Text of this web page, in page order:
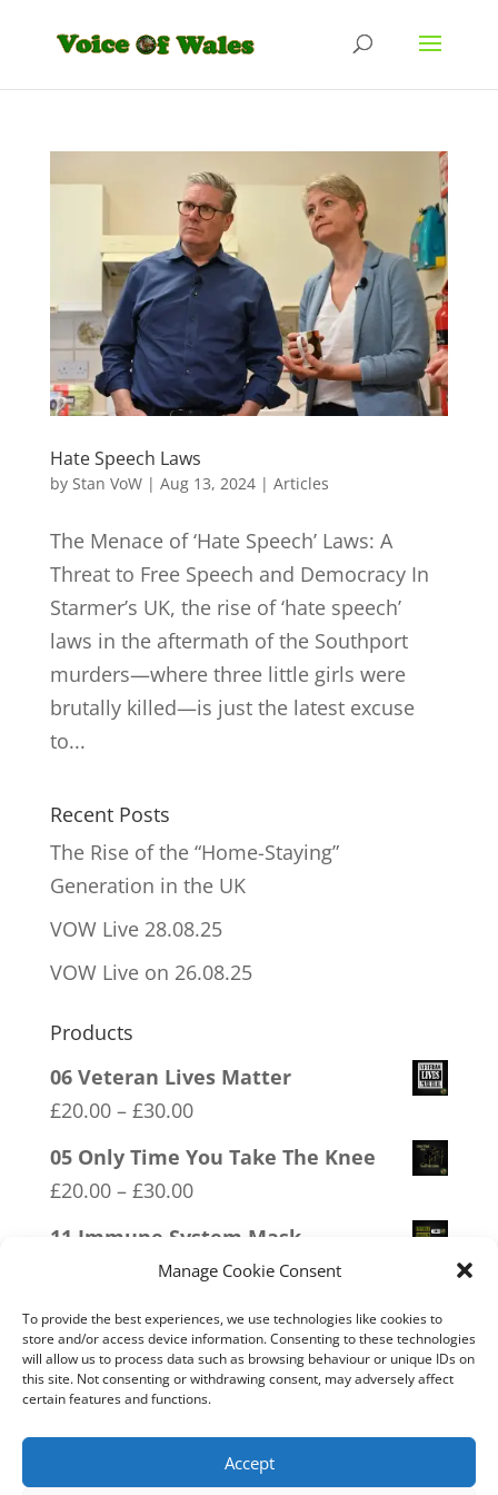
Manage Cookie Consent
To provide the best experiences, we use technologies like cookies to
store and/or access device information. Consenting to these technologies
will allow us to process data such as browsing behaviour or unique IDs on
this site. Not consenting or withdrawing consent, may adversely affect
certain features and functions.
Accept
Hate Speech Laws
by Stan VoW| Aug 13, 2024| Articles
The Menace of ‘Hate Speech’ Laws: A
Threat to Free Speech and Democracy In
Starmer’s UK, the rise of ‘hate speech’
laws in the aftermath of the Southport
murders—where three little girls were
brutally killed—is just the latest excuse
to...
Recent Posts
The Rise of the “Home-Staying”
Generation in the UK
VOW Live 28.08.25
VOW Live on 26.08.25
Products
06 Veteran Lives Matter
£20.00 – £30.00Price
£30.00
05 Only Time You Take The Knee
£20.00 – £30.00Price
through
£30.00
11 Immune System Mask
30.00Price
£20.00
through
£30.00
04 Trotism
£20.00 – £30.00Price
range:
£30.00
09 Legalise Freedom
£20.00 – £30.00
range: